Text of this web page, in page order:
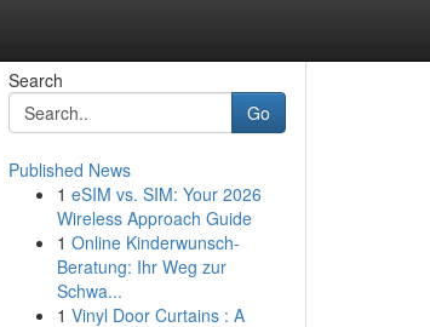
Search
Go
Published News
1 eSIM vs. SIM: Your 2026
Wireless Approach Guide
1 Online Kinderwunsch-
Beratung: Ihr Weg zur
Schwa...
1 Vinyl Door Curtains : A